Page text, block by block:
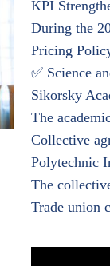
KPI
During the
Pricing
✅ Science
Sikorsky
The
Collective
Polytechnic
The
Trade union